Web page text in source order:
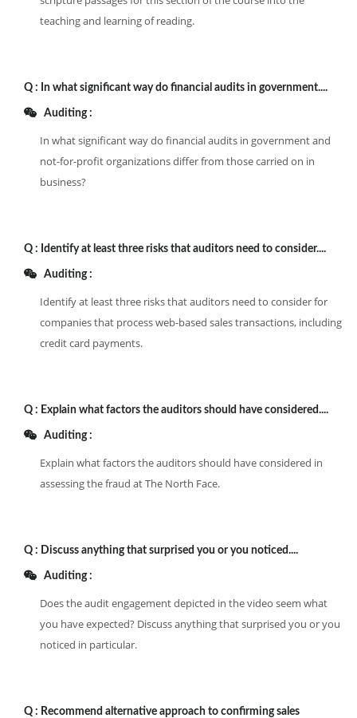
teaching and learning of reading.
Q : In what significant way do financial audits in government....
Auditing :
In what significant way do financial audits in government and
not-for-profit organizations differ from those carried on in
business?
Q : Identify at least three risks that auditors need to consider....
Auditing :
Identify at least three risks that auditors need to consider for
companies that process web-based sales transactions, including
credit card payments.
Q : Explain what factors the auditors should have considered....
Auditing :
Explain what factors the auditors should have considered in
assessing the fraud at The North Face.
Q : Discuss anything that surprised you or you noticed....
Auditing :
Does the audit engagement depicted in the video seem what
you have expected? Discuss anything that surprised you or you
noticed in particular.
Q : Recommend alternative approach to confirming sales